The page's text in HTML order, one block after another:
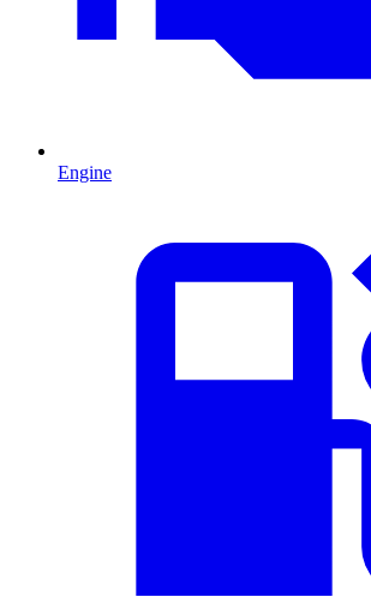
Engine